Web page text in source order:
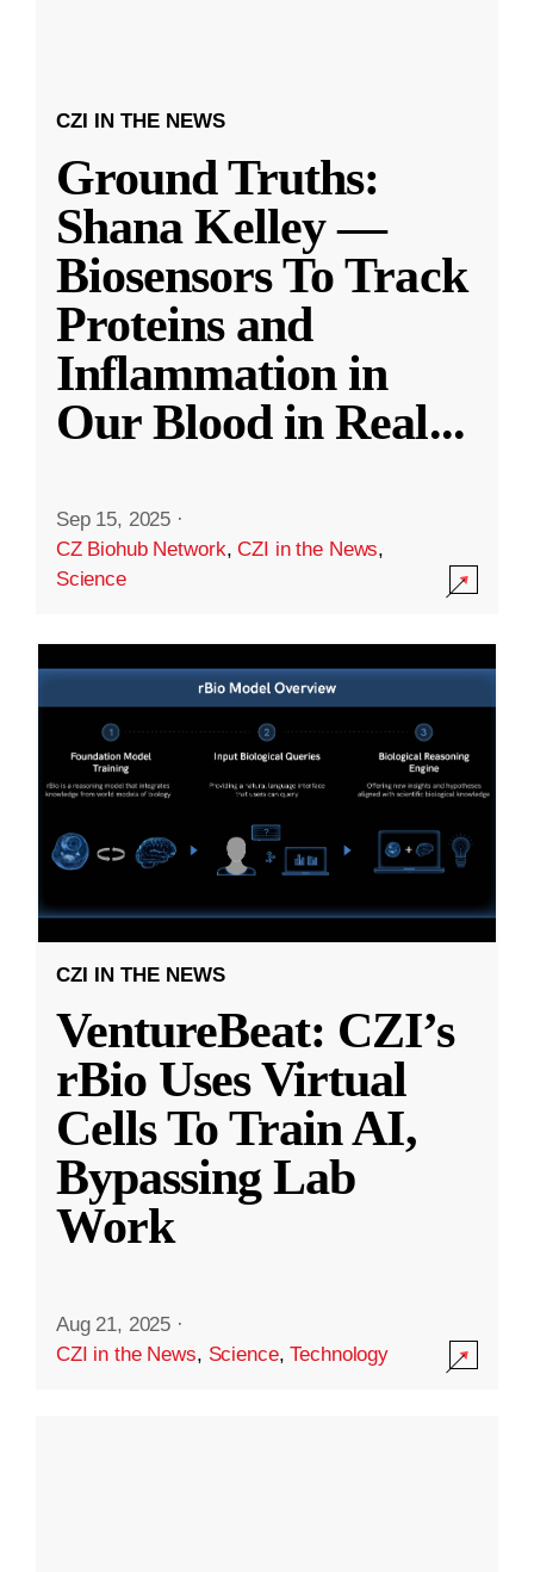
CZI IN THE NEWS
Ground Truths:
Shana Kelley —
Biosensors To Track
Proteins and
Inflammation in
Our Blood in Real...
Sep 15, 2025 ·
CZ Biohub Network,CZI in the News,
Science
CZI IN THE NEWS
VentureBeat: CZI’s
rBio Uses Virtual
Cells To Train AI,
Bypassing Lab
Work
Aug 21, 2025 ·
CZI in the News, Science,Technology